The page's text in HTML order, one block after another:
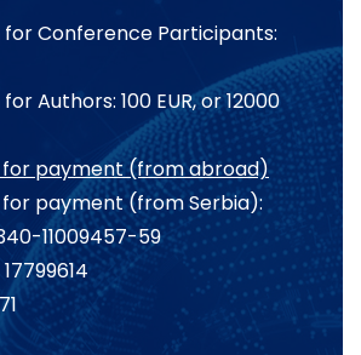
for Conference Participants:
Authors: 100 EUR, or 12000
payment (from abroad)
payment (from Serbia):
11009457-59